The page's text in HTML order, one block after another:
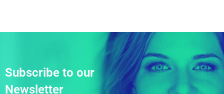
Subscribe to our
Newsletter